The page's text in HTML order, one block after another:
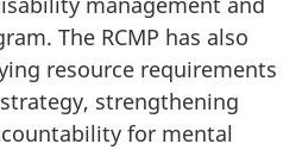
The RCMP has also
resource requirements
strengthening
for mental